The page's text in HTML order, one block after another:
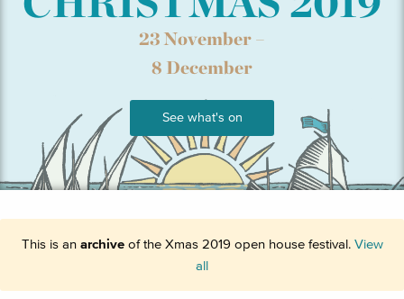
23 November –
8 December
See what's on
This is an archiveof the Xmas 2019 open house festival. View
all